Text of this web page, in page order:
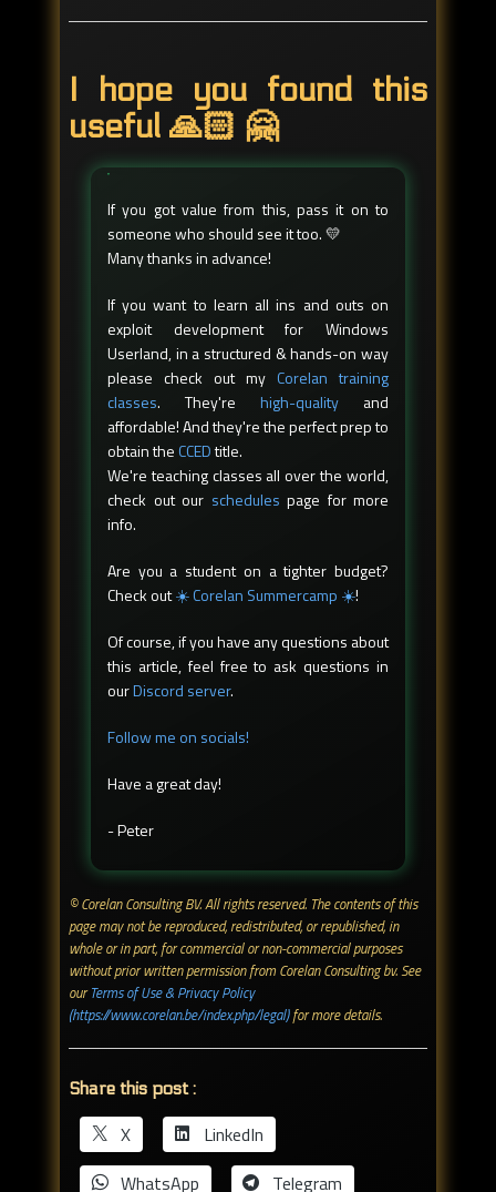
I hope you found this
useful 🙏🏻 🤗
If you got value from this, pass it on to
someone who should see it too. 💛
Many thanks in advance!
If you want to learn all ins and outs on
exploit development for Windows
Userland, in a structured & hands-on way
please check out my Corelan training
classes. They're high-quality and
affordable! And they're the perfect prep to
obtain theCCEDtitle.
We're teaching classes all over the world,
check out our schedules page for more
info.
Are you a student on a tighter budget?
Check out☀️ Corelan Summercamp ☀️!
Of course, if you have any questions about
this article, feel free to ask questions in
ourDiscord server.
Follow me on socials!
Have a great day!
- Peter
© Corelan Consulting BV. All rights reserved. ​The contents of this
page may not be reproduced, redistributed, or republished, in
whole or in part, for commercial or non-commercial purposes
without prior written permission from Corelan Consulting bv. See
ourTerms of Use & Privacy Policy
(https://www.corelan.be/index.php/legal)for more details.
Share this post :
X
LinkedIn
WhatsApp
Telegram